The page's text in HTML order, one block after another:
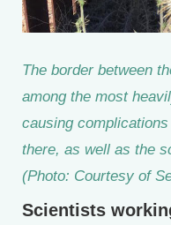
The border between
among the most
causing
there, as well as the
(Photo: Courtesy of
Scientists